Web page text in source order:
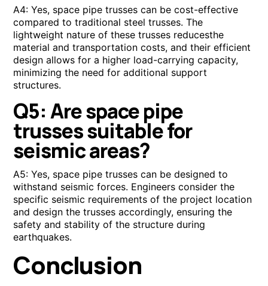
A4: Yes, space pipe trusses can be cost-effective
compared to traditional steel trusses. The
lightweight nature of these trusses reducesthe
material and transportation costs, and their efficient
design allows for a higher load-carrying capacity,
minimizing the need for additional support
structures.
Q5: Are space pipe
trusses suitable for
seismic areas?
A5: Yes, space pipe trusses can be designed to
withstand seismic forces. Engineers consider the
specific seismic requirements of the project location
and design the trusses accordingly, ensuring the
safety and stability of the structure during
earthquakes.
Conclusion